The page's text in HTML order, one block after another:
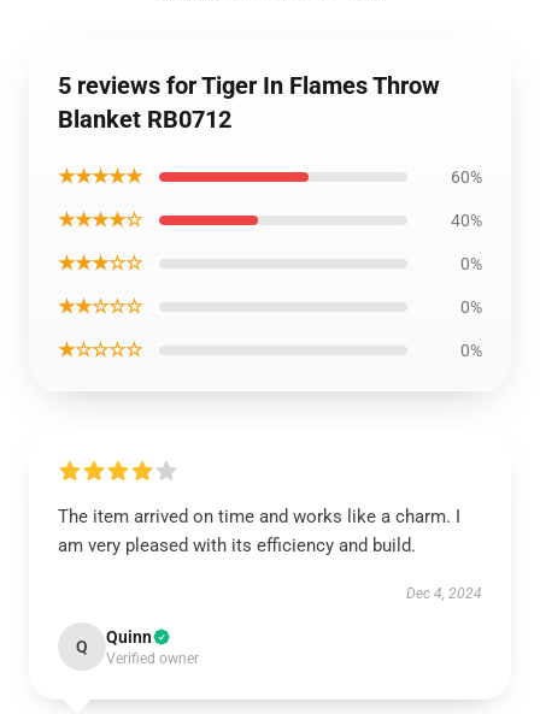
5 reviews for Tiger In Flames Throw
Blanket RB0712
★★★★★ 60%
★★★★☆ 40%
★★★☆☆ 0%
★★☆☆☆ 0%
★☆☆☆☆ 0%
The item arrived on time and works like a charm. I
am very pleased with its efficiency and build.
Dec 4, 2024
Q Quinn
Verified owner